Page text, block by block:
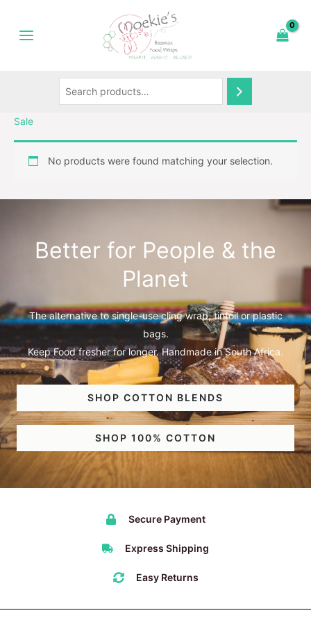
content
Sale
No products were found matching your selection.
Better for People & the
Planet
The alternative to single-use cling wrap, tinfoil or plastic
bags.
Keep Food fresher for longer. Handmade in South Africa.
SHOP COTTON BLENDS
SHOP 100% COTTON
Secure Payment
Express Shipping
Easy Returns